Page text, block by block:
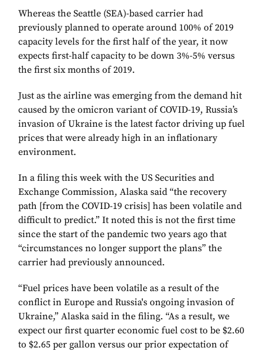
Whereas the Seattle (SEA)-based carrier had
previously planned to operate around 100% of 2019
capacity levels for the first half of the year, it now
expects first-half capacity to be down 3%-5% versus
the first six months of 2019.
Just as the airline was emerging from the demand hit
caused by the omicron variant of COVID-19, Russia’s
invasion of Ukraine is the latest factor driving up fuel
prices that were already high in an inflationary
environment.
In a filing this week with the US Securities and
Exchange Commission, Alaska said “the recovery
path [from the COVID-19 crisis] has been volatile and
difficult to predict.” It noted this is not the first time
since the start of the pandemic two years ago that
“circumstances no longer support the plans” the
carrier had previously announced.
“Fuel prices have been volatile as a result of the
conflict in Europe and Russia's ongoing invasion of
Ukraine,” Alaska said in the filing. “As a result, we
expect our first quarter economic fuel cost to be $2.60
to $2.65 per gallon versus our prior expectation of